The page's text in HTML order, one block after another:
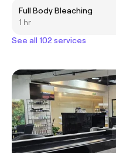
Full Body Bleaching
1 hr
See all 102 services